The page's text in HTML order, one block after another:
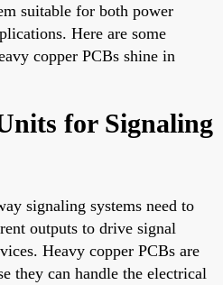
suitable for both power
Here are some
copper PCBs shine in
for Signaling
signaling systems need to
outputs to drive signal
Heavy copper PCBs are
they can handle the electrical